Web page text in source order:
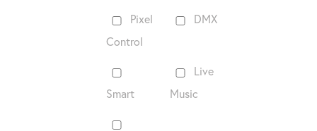
Pixel
Control
DMX
Smart
Live
Music